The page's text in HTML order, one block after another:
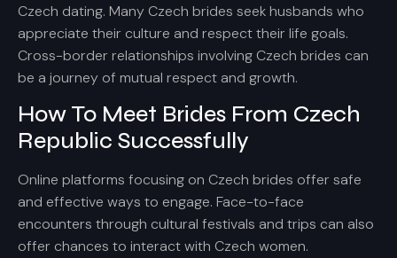
Czech dating. Many Czech brides seek husbands who
appreciate their culture and respect their life goals.
Cross-border relationships involving Czech brides can
be a journey of mutual respect and growth.
How To Meet Brides From Czech
Republic Successfully
Online platforms focusing on Czech brides offer safe
and effective ways to engage. Face-to-face
encounters through cultural festivals and trips can also
offer chances to interact with Czech women.